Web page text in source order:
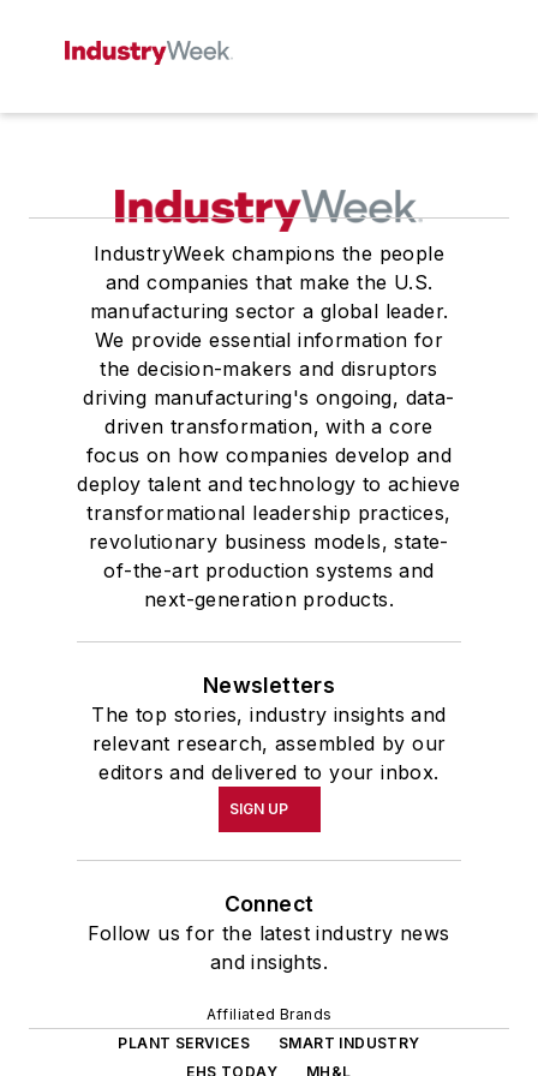
IndustryWeek champions the people
and companies that make the U.S.
manufacturing sector a global leader.
We provide essential information for
the decision-makers and disruptors
driving manufacturing's ongoing, data-
driven transformation, with a core
focus on how companies develop and
deploy talent and technology to achieve
transformational leadership practices,
revolutionary business models, state-
of-the-art production systems and
next-generation products.
Newsletters
The top stories, industry insights and
relevant research, assembled by our
editors and delivered to your inbox.
SIGN UP
Connect
Follow us for the latest industry news
and insights.
Affiliated Brands
PLANT SERVICES
SMART INDUSTRY
EHS TODAY
MH&L